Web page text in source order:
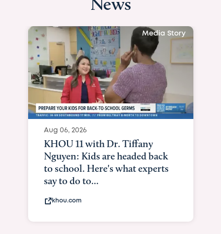
Media Story
Aug 06, 2026
KHOU 11 with Dr. Tiffany
Nguyen: Kids are headed back
to school. Here's what experts
say to do to...
khou.com